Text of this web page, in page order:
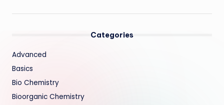
Categories
Advanced
Basics
Bio Chemistry
Bioorganic Chemistry